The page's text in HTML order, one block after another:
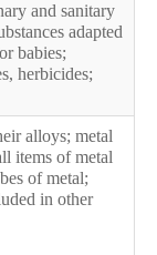
and sanitary
adapted
babies;
herbicides;
alloys; metal
items of metal
of metal;
in other